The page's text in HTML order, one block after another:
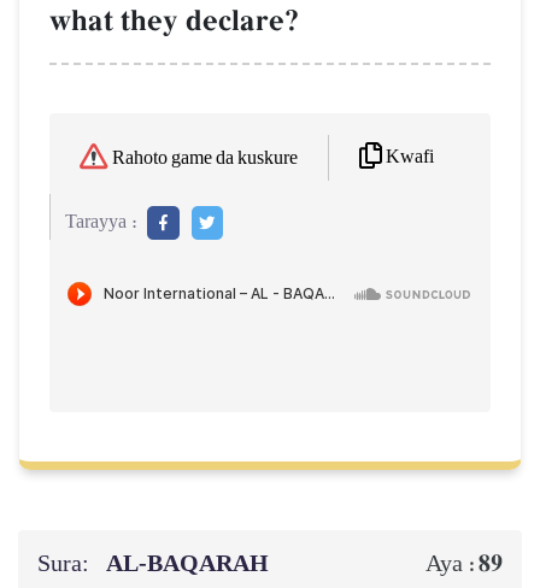
what they declare?
Rahoto game da kuskure Kwafi
Tarayya :
Sura: AL‑BAQARAH Aya :89